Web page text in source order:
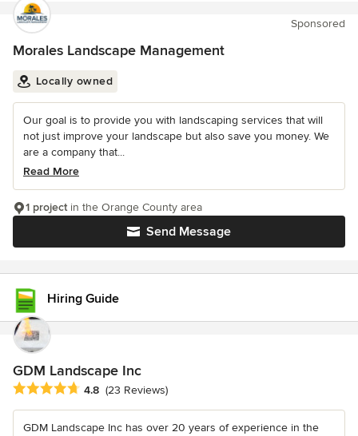
Sponsored
Morales Landscape Management
Locally owned
Our goal is to provide you with landscaping services that will
not just improve your landscape but also save you money. We
are a company that...
Read More
Send Message
1 projectin the Orange County area
Hiring Guide
GDM Landscape Inc
Average rating: 4.8 out of 5 stars
4.8 (23 Reviews)
GDM Landscape Inc has over 20 years of experience in the